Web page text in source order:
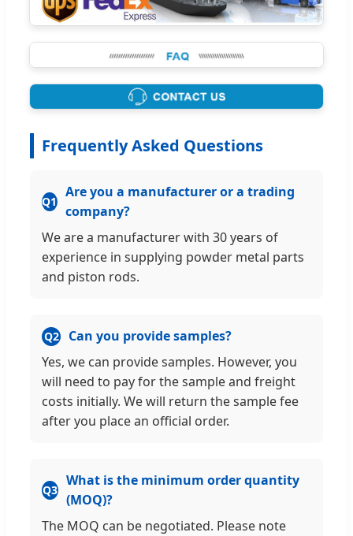
Frequently Asked Questions
Q1
Are you a manufacturer or a trading
company?
We are a manufacturer with 30 years of
experience in supplying powder metal parts
and piston rods.
Q2
Can you provide samples?
Yes, we can provide samples. However, you
will need to pay for the sample and freight
costs initially. We will return the sample fee
after you place an official order.
Q3
What is the minimum order quantity
(MOQ)?
The MOQ can be negotiated. Please note